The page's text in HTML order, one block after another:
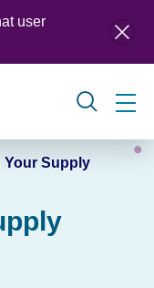
user
Your Supply